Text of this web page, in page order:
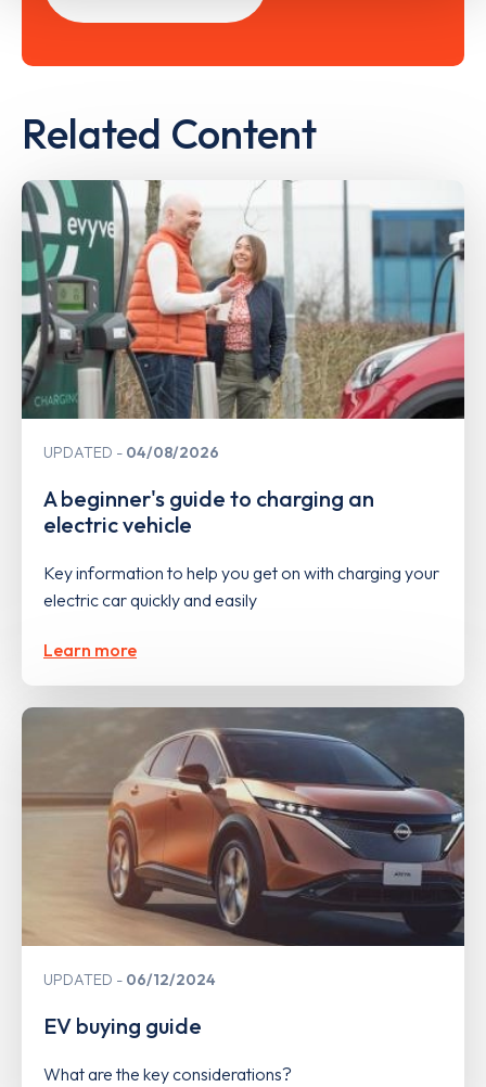
Related Content
UPDATED 04/08/2026
A beginner's guide to charging an
electric vehicle
Key information to help you get on with charging your
electric car quickly and easily
Learn more
UPDATED 06/12/2024
EV buying guide
What are the key considerations?